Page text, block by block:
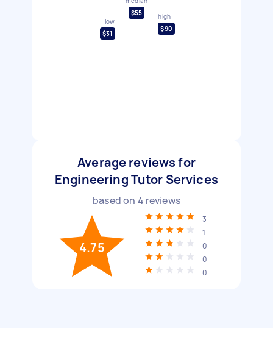
low
$31
$55
high
$90
Average reviews for
Engineering Tutor Services
based on 4 reviews
4.75
3
1
0
0
0